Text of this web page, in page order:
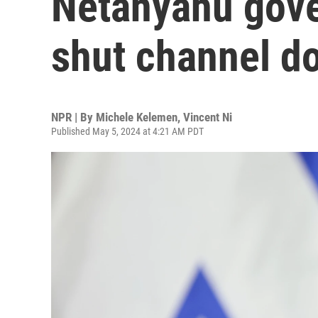
shut channel
NPR | By Michele Kelemen, Vincent Ni
Published May 5, 2024 at 4:21 AM PDT